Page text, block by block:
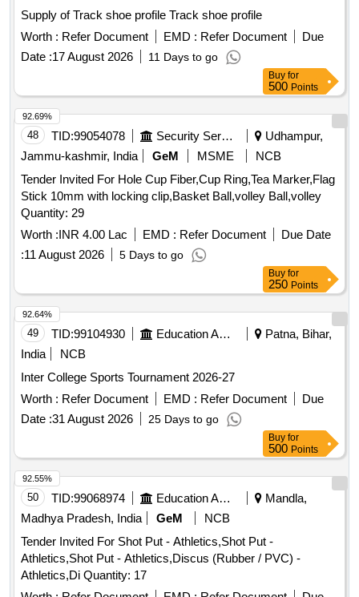
Supply of Track shoe profile Track shoe profile
Worth : Refer Document EMD : Refer Document
Due
Date :17 August 2026 11 Days to go
Buy for
500 Points
48 TID:99054078 Security Services
Udhampur,
Jammu-kashmir, India
GeM MSME
NCB
Tender Invited For Hole Cup Fiber,Cup Ring,Tea Marker,Flag
Stick 10mm with locking clip,Basket Ball,volley Ball,volley
Quantity: 29
Worth :INR 4.00 Lac EMD : Refer Document
Due Date
:11 August 2026 5 Days to go
92.69%
Buy for
250 Points
49 TID:99104930 Education And Research Institute
Patna, Bihar,
India
NCB
Inter College Sports Tournament 2026-27
Worth : Refer Document EMD : Refer Document
Due
Date :31 August 2026 25 Days to go
92.64%
Buy for
500 Points
50 TID:99068974 Education And Research Institute
Mandla,
Madhya Pradesh, India
GeM
NCB
Tender Invited For Shot Put - Athletics,Shot Put -
Athletics,Shot Put - Athletics,Discus (Rubber / PVC) -
Athletics,Di Quantity: 17
92.55%